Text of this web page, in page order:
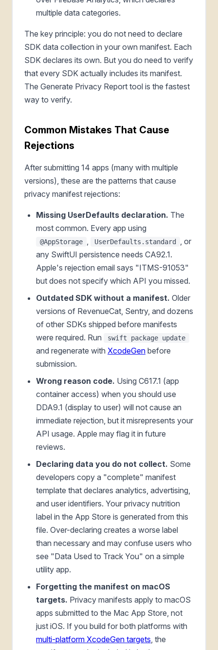
multiple data categories.
The key principle: you do not need to declare
SDK data collection in your own manifest. Each
SDK declares its own. But you do need to verify
that every SDK actually includes its manifest.
The Generate Privacy Report tool is the fastest
way to verify.
Common Mistakes That Cause
Rejections
After submitting 14 apps (many with multiple
versions), these are the patterns that cause
privacy manifest rejections:
Missing UserDefaults declaration. The
most common. Every app using
@AppStorage UserDefaults.standard
, or
any SwiftUI persistence needs CA92.1.
Apple's rejection email says "ITMS-91053"
but does not specify which API you missed.
Outdated SDK without a manifest. Older
versions of RevenueCat, Sentry, and dozens
of other SDKs shipped before manifests
were required. Run
swift package update
and regenerate with XcodeGen before
submission.
Wrong reason code. Using C617.1 (app
container access) when you should use
DDA9.1 (display to user) will not cause an
immediate rejection, but it misrepresents your
API usage. Apple may flag it in future
reviews.
Declaring data you do not collect. Some
developers copy a "complete" manifest
template that declares analytics, advertising,
and user identifiers. Your privacy nutrition
label in the App Store is generated from this
file. Over-declaring creates a worse label
than necessary and may confuse users who
see "Data Used to Track You" on a simple
utility app.
Forgetting the manifest on macOS
targets. Privacy manifests apply to macOS
apps submitted to the Mac App Store, not
just iOS. If you build for both platforms with
multi-platform XcodeGen targets , the